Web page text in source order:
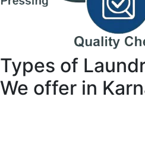
Types of
We offer in